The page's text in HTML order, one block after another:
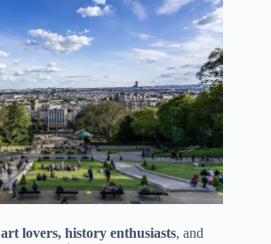
art lovers, history enthusiasts, and